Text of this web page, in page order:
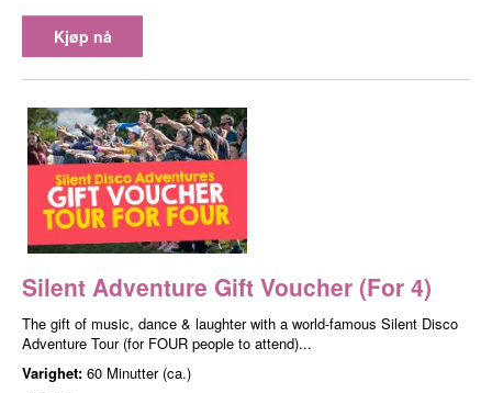
Kjøp nå
Silent Adventure Gift Voucher (For 4)
The gift of music, dance & laughter with a world-famous Silent Disco
Adventure Tour (for FOUR people to attend)...
Varighet: 60 Minutter (ca.)